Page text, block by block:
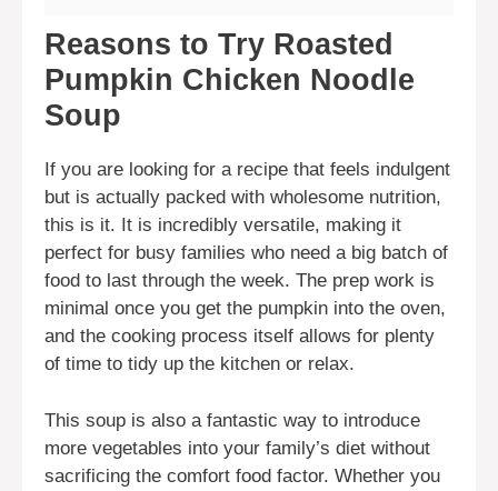
Reasons to Try Roasted
Pumpkin Chicken Noodle
Soup
If you are looking for a recipe that feels indulgent
but is actually packed with wholesome nutrition,
this is it. It is incredibly versatile, making it
perfect for busy families who need a big batch of
food to last through the week. The prep work is
minimal once you get the pumpkin into the oven,
and the cooking process itself allows for plenty
of time to tidy up the kitchen or relax.
This soup is also a fantastic way to introduce
more vegetables into your family’s diet without
sacrificing the comfort food factor. Whether you